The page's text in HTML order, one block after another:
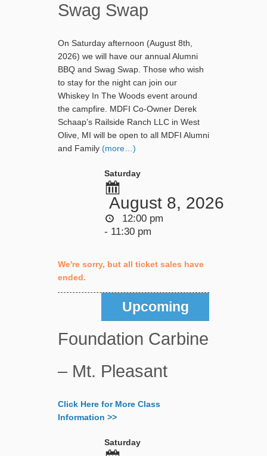
Swag Swap
On Saturday afternoon (August 8th,
2026) we will have our annual Alumni
BBQ and Swag Swap. Those who wish
to stay for the night can join our
Whiskey In The Woods event around
the campfire. MDFI Co-Owner Derek
Schaap’s Railside Ranch LLC in West
Olive, MI will be open to all MDFI Alumni
and Family (more…)
Saturday
August 8, 2026
12:00 pm
- 11:30 pm
We're sorry, but all ticket sales have
ended.
Upcoming
Foundation Carbine
– Mt. Pleasant
Click Here for More Class
Information >>
Saturday